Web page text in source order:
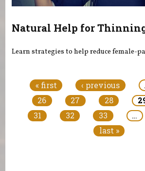
Natural Help for
Learn strategies to help reduce female-
« first ‹ previous
26
27 28
31
32 33 …
last »